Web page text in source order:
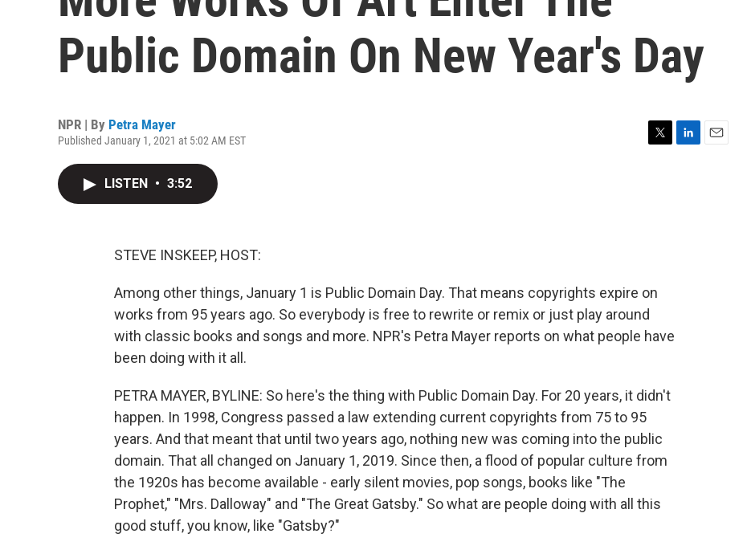
Public Domain On New Year's Day
NPR | By Petra Mayer
Published January 1, 2021 at 5:02 AM EST
LISTEN • 3:52
STEVE INSKEEP, HOST:
Among other things, January 1 is Public Domain Day. That means copyrights expire on
works from 95 years ago. So everybody is free to rewrite or remix or just play around
with classic books and songs and more. NPR's Petra Mayer reports on what people have
been doing with it all.
PETRA MAYER, BYLINE: So here's the thing with Public Domain Day. For 20 years, it didn't
happen. In 1998, Congress passed a law extending current copyrights from 75 to 95
years. And that meant that until two years ago, nothing new was coming into the public
domain. That all changed on January 1, 2019. Since then, a flood of popular culture from
the 1920s has become available - early silent movies, pop songs, books like "The
Prophet," "Mrs. Dalloway" and "The Great Gatsby." So what are people doing with all this
good stuff, you know, like "Gatsby?"